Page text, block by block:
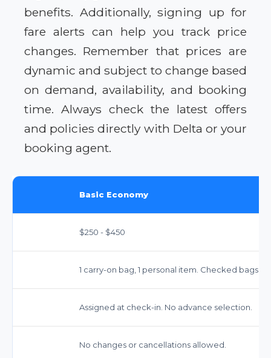
benefits. Additionally, signing up for
fare alerts can help you track price
changes. Remember that prices are
dynamic and subject to change based
on demand, availability, and booking
time. Always check the latest offers
and policies directly with Delta or your
booking agent.
Basic Economy
$250 - $450
1 carry-on bag, 1 personal item. Checked bags
Assigned at check-in. No advance selection.
No changes or cancellations allowed.